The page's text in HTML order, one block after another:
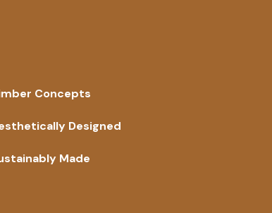
Concepts
Designed
Made